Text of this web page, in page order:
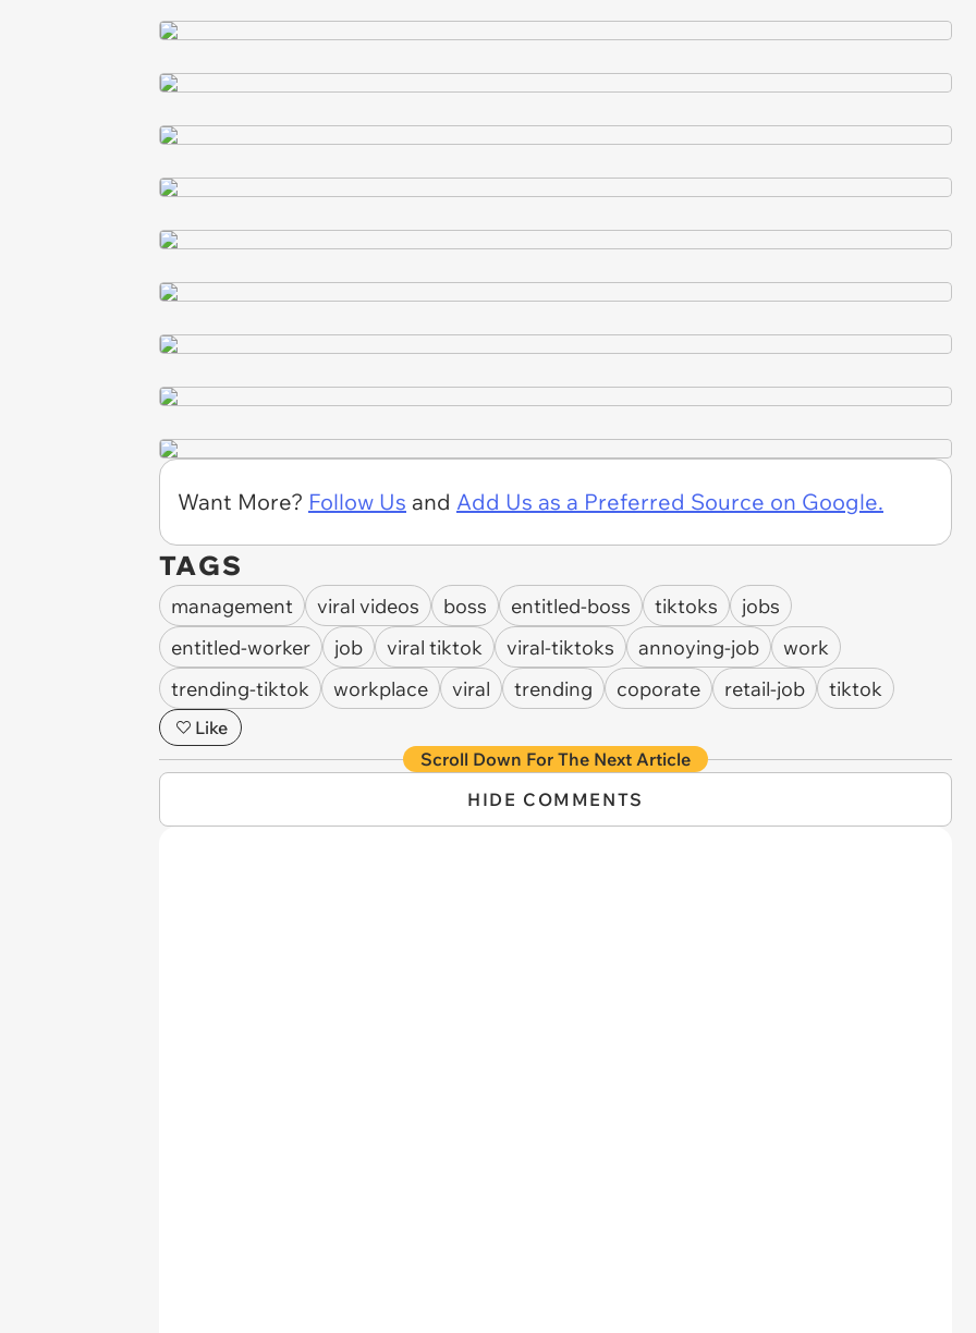
Want More? Follow Us and Add Us as a Preferred Source on Google.
TAGS
management viral videos boss entitled-boss tiktoks
jobs
entitled-worker
job viral tiktok viral-tiktoks annoying-job
work
trending-tiktok
workplace viral trending coporate retail-job tiktok
Like
Scroll Down For The Next Article
HIDE COMMENTS